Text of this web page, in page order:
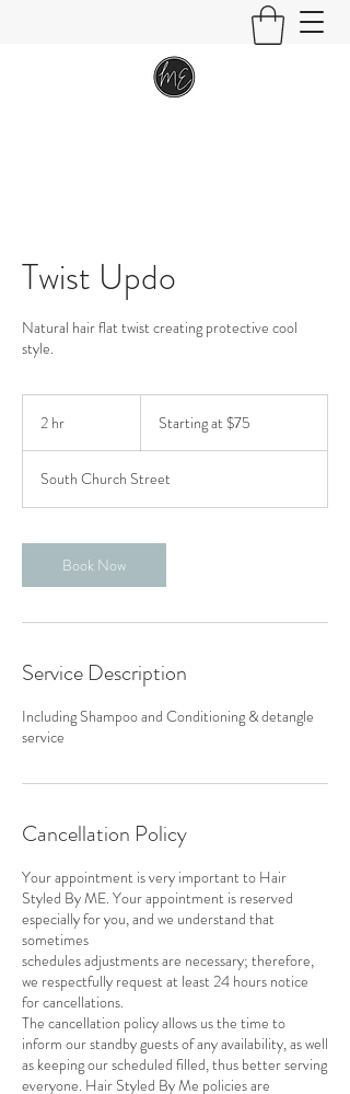
Twist Updo
Natural hair flat twist creating protective cool
style.
2 hr
$75Starting at $75
South Church Street
Book Now
Service Description
Including Shampoo and Conditioning & detangle
service
Cancellation Policy
Your appointment is very important to Hair
Styled By ME. Your appointment is reserved
especially for you, and we understand that
sometimes
schedules adjustments are necessary; therefore,
we respectfully request at least 24 hours notice
for cancellations.
The cancellation policy allows us the time to
inform our standby guests of any availability, as well
as keeping our scheduled filled, thus better serving
everyone. Hair Styled By Me policies are